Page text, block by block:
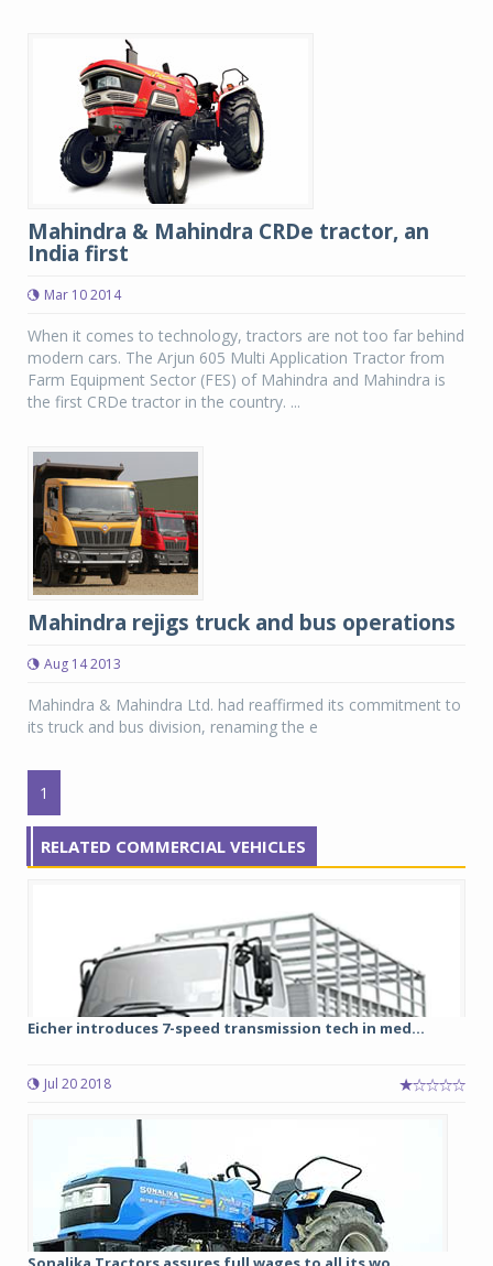
Mahindra & Mahindra CRDe tractor, an
India first
Mar 10 2014
When it comes to technology, tractors are not too far behind
modern cars. The Arjun 605 Multi Application Tractor from
Farm Equipment Sector (FES) of Mahindra and Mahindra is
the first CRDe tractor in the country. ...
Mahindra rejigs truck and bus operations
Aug 14 2013
Mahindra & Mahindra Ltd. had reaffirmed its commitment to
its truck and bus division, renaming the e
1
RELATED COMMERCIAL VEHICLES
Eicher introduces 7-speed transmission tech in med...
Jul 20 2018